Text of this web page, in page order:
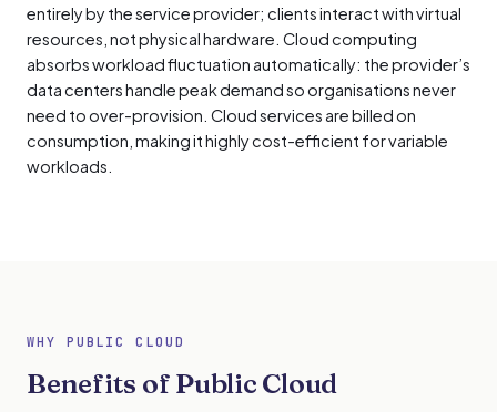
entirely by the service provider; clients interact with virtual
resources, not physical hardware. Cloud computing
absorbs workload fluctuation automatically: the provider’s
data centers handle peak demand so organisations never
need to over-provision. Cloud services are billed on
consumption, making it highly cost-efficient for variable
workloads.
WHY PUBLIC CLOUD
Benefits of Public Cloud